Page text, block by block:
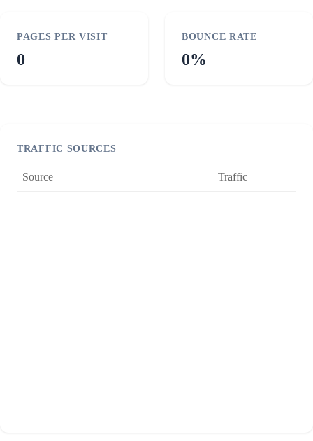
PAGES PER VISIT
0
BOUNCE RATE
0%
TRAFFIC SOURCES
Source Traffic